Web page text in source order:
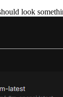
look